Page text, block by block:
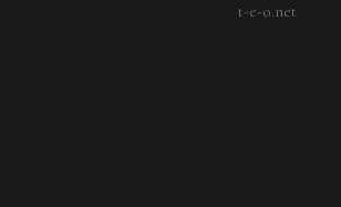
t-e-o.net